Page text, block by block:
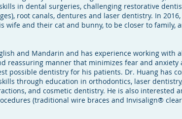
in dental surgeries, challenging restorative
root canals, dentures and laser dentistry. In 2016,
wife and their cat and bunny, to be closer to family,
and Mandarin and has experience working with
reassuring manner that minimizes fear and anxiety
possible dentistry for his patients. Dr. Huang has
through education in orthodontics, laser
and cosmetic dentistry. He is also interested
(traditional wire braces and Invisalign®